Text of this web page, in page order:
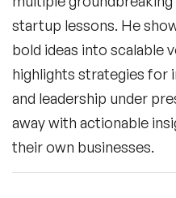
startup lessons. He
bold ideas into scalable
highlights strategies for
and leadership under
away with actionable
their own businesses.